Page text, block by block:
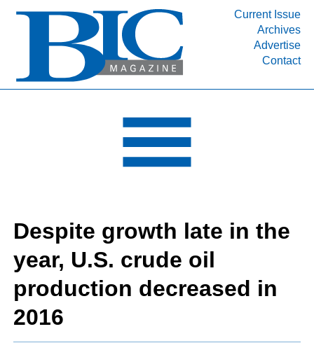
Current Issue
Archives
Advertise
Contact
INDUSTRY SEGMENTS
DEPARTMENTS
RESOURCES
MEDIA
SUBSCRIBE
ABOUT
Despite growth late in the
year, U.S. crude oil
production decreased in
2016